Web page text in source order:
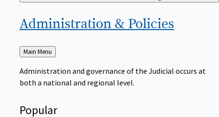
Administration & Policies
Back
to
Main Menu
Administration and governance of the Judicial occurs at
both a national and regional level.
Popular